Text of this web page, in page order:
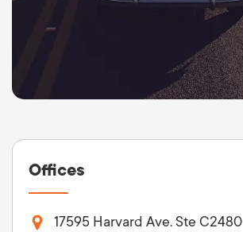
Offices
17595 Harvard Ave. Ste C2480